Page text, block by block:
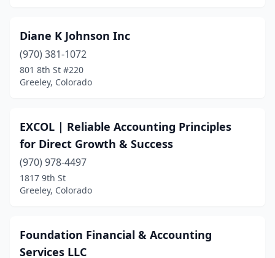
Diane K Johnson Inc
(970) 381-1072
801 8th St #220
Greeley, Colorado
EXCOL | Reliable Accounting Principles
for Direct Growth & Success
(970) 978-4497
1817 9th St
Greeley, Colorado
Foundation Financial & Accounting
Services LLC